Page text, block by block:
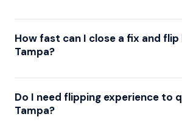
How fast can I close a fix and flip
Tampa?
Do I need flipping experience to
Tampa?